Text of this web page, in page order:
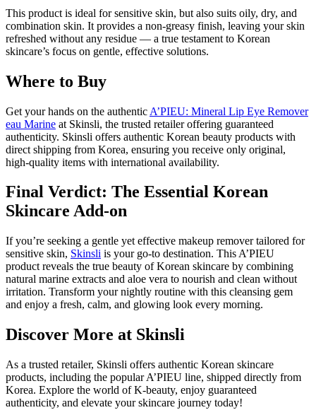
This product is ideal for sensitive skin, but also suits oily, dry, and
combination skin. It provides a non-greasy finish, leaving your skin
refreshed without any residue — a true testament to Korean
skincare’s focus on gentle, effective solutions.
Where to Buy
Get your hands on the authentic A’PIEU: Mineral Lip Eye Remover
eau Marine at Skinsli, the trusted retailer offering guaranteed
authenticity. Skinsli offers authentic Korean beauty products with
direct shipping from Korea, ensuring you receive only original,
high-quality items with international availability.
Final Verdict: The Essential Korean
Skincare Add-on
If you’re seeking a gentle yet effective makeup remover tailored for
sensitive skin, Skinsli is your go-to destination. This A’PIEU
product reveals the true beauty of Korean skincare by combining
natural marine extracts and aloe vera to nourish and clean without
irritation. Transform your nightly routine with this cleansing gem
and enjoy a fresh, calm, and glowing look every morning.
Discover More at Skinsli
As a trusted retailer, Skinsli offers authentic Korean skincare
products, including the popular A’PIEU line, shipped directly from
Korea. Explore the world of K-beauty, enjoy guaranteed
authenticity, and elevate your skincare journey today!